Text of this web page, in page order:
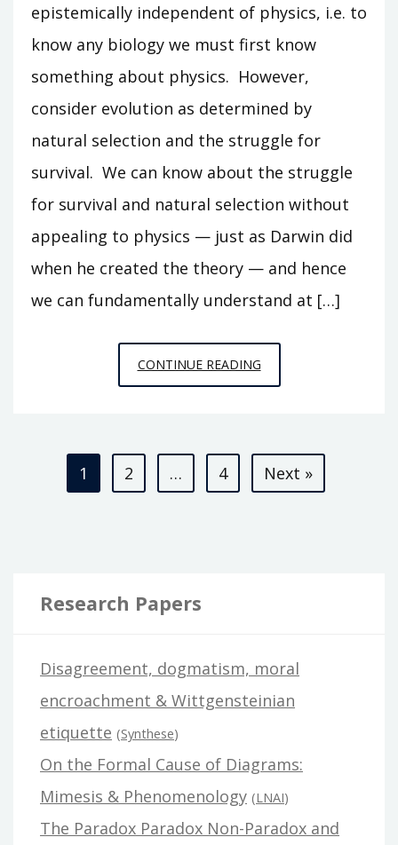
epistemically independent of physics, i.e. to
know any biology we must first know
something about physics. However,
consider evolution as determined by
natural selection and the struggle for
survival. We can know about the struggle
for survival and natural selection without
appealing to physics — just as Darwin did
when he created the theory — and hence
we can fundamentally understand at […]
CONTINUE READINGAGAINST
PHYSICS
Posts
1 2 … 4 Next »
Research Papers
Disagreement, dogmatism, moral
encroachment & Wittgensteinian
etiquette (Synthese)
On the Formal Cause of Diagrams:
Mimesis & Phenomenology (LNAI)
The Paradox Paradox Non-Paradox and